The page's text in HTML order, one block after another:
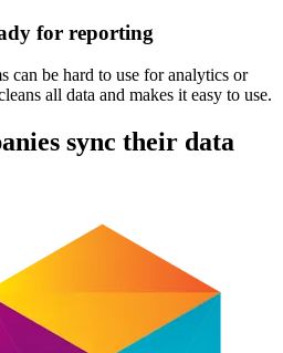
for reporting
can be hard to use for analytics or
all data and makes it easy to use.
sync their data